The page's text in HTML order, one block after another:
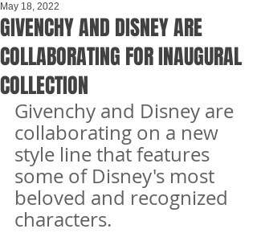
GIVENCHY AND DISNEY ARE
COLLABORATING FOR INAUGURAL
COLLECTION
May 18, 2022
Givenchy and Disney are
collaborating on a new
style line that features
some of Disney's most
beloved and recognized
characters.